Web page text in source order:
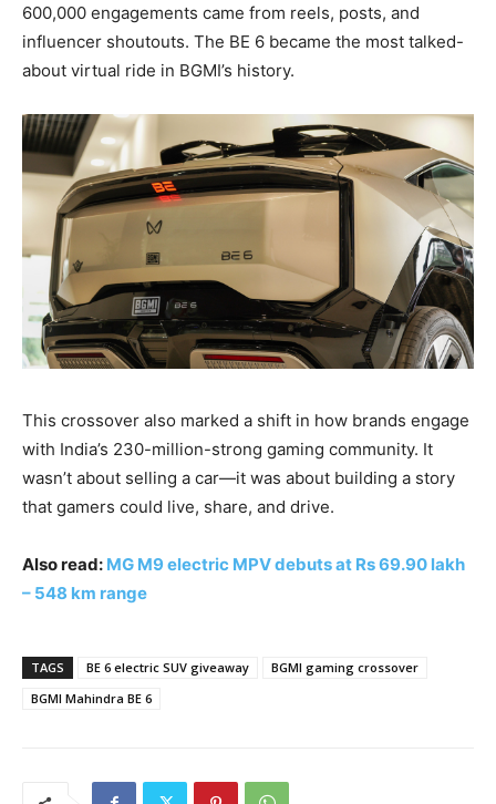
600,000 engagements came from reels, posts, and
influencer shoutouts. The BE 6 became the most talked-
about virtual ride in BGMI’s history.
This crossover also marked a shift in how brands engage
with India’s 230-million-strong gaming community. It
wasn’t about selling a car—it was about building a story
that gamers could live, share, and drive.
Also read: MG M9 electric MPV debuts at Rs 69.90 lakh
– 548 km range
TAGS BE 6 electric SUV giveaway
BGMI gaming crossover
BGMI Mahindra BE 6